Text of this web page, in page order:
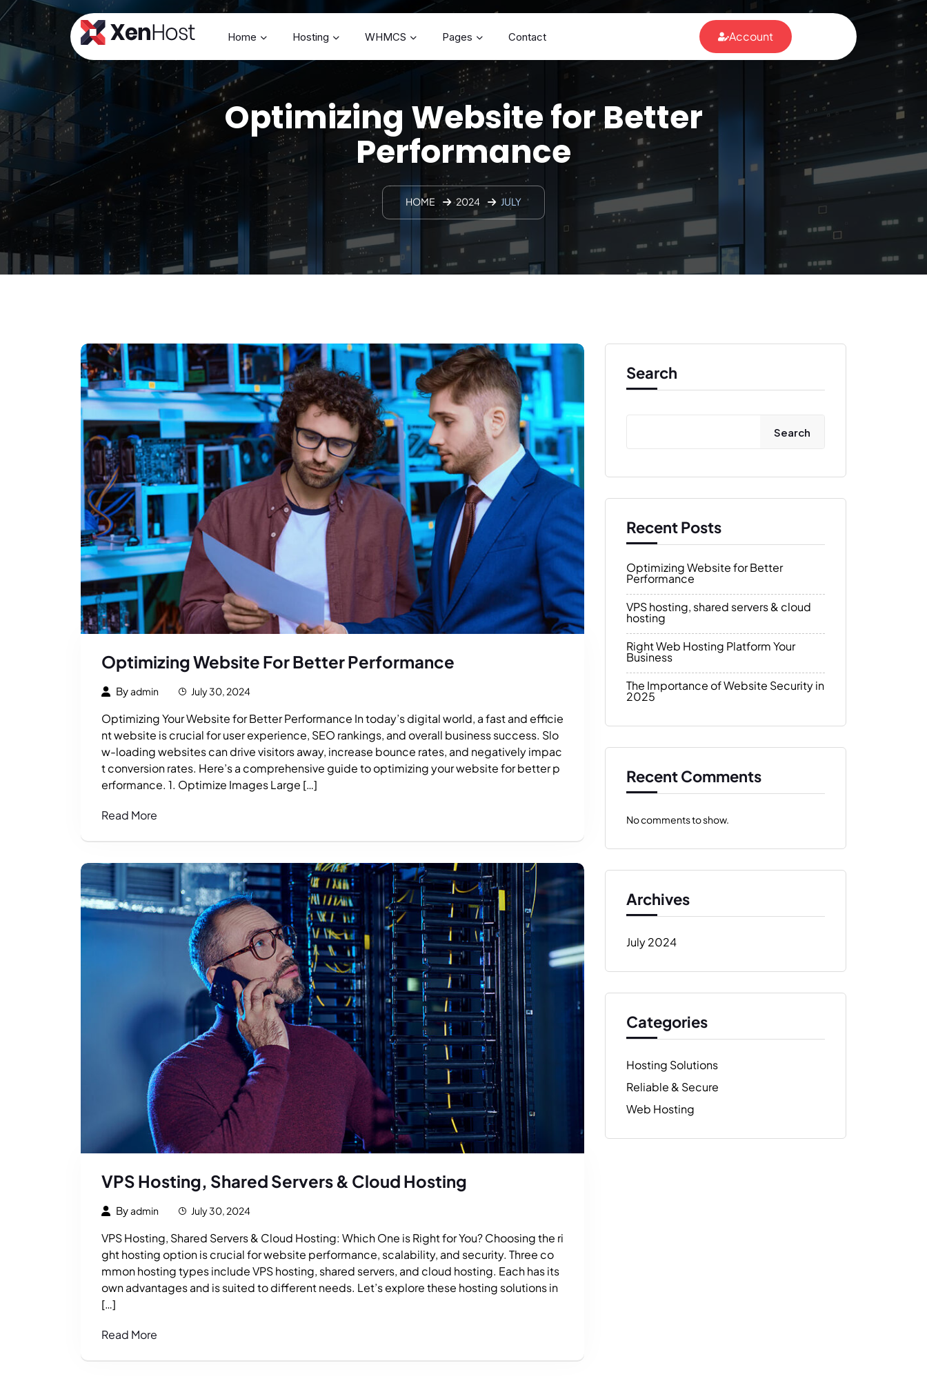
Home Hosting WHMCS Pages Contact Account
Optimizing Website for Better
Performance
HOME 2024 JULY
Optimizing Website For Better Performance
Byadmin July 30, 2024
Optimizing Your Website for Better Performance In today’s digital world, a fast and efficie
nt website is crucial for user experience, SEO rankings, and overall business success. Slo
w-loading websites can drive visitors away, increase bounce rates, and negatively impac
t conversion rates. Here’s a comprehensive guide to optimizing your website for better p
erformance. 1. Optimize Images Large […]
Read More
VPS Hosting, Shared Servers & Cloud Hosting
Byadmin July 30, 2024
VPS Hosting, Shared Servers & Cloud Hosting: Which One is Right for You? Choosing the ri
ght hosting option is crucial for website performance, scalability, and security. Three co
mmon hosting types include VPS hosting, shared servers, and cloud hosting. Each has its
own advantages and is suited to different needs. Let’s explore these hosting solutions in
[…]
Read More
Search
Search
Recent Posts
Optimizing Website for Better
Performance
VPS hosting, shared servers & cloud
hosting
Right Web Hosting Platform Your
Business
The Importance of Website Security in
2025
Recent Comments
No comments to show.
Archives
July 2024
Categories
Hosting Solutions
Reliable & Secure
Web Hosting